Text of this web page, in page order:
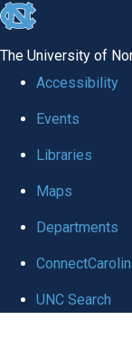
skip
global
The University of
Accessibility
Events
Libraries
Maps
Departments
UNC Search